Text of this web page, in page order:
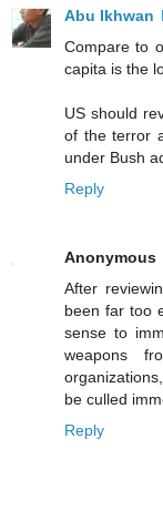
Abu Ikhwan
Compare to
capita is the
US should
of the terror
under Bush
Reply
Anonymous
After
been far too
sense to
weapons
be culled
Reply